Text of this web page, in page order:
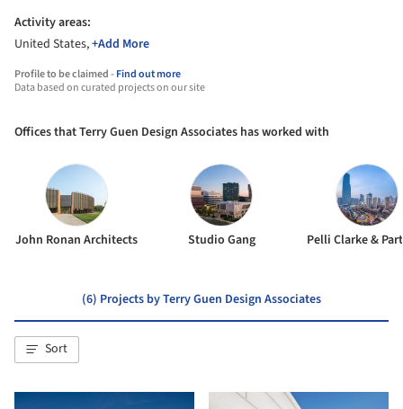
Activity areas:
United States,+Add More
Profile to be claimed -Find out more
Data based on curated projects on our site
Offices that Terry Guen Design Associates has worked with
John Ronan Architects Studio Gang Pelli Clarke &
(6) Projects by Terry Guen Design Associates
Sort